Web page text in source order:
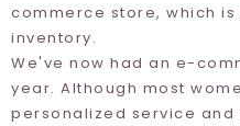
commerce store, which
inventory.
We've now had an e-
year. Although most
personalized service